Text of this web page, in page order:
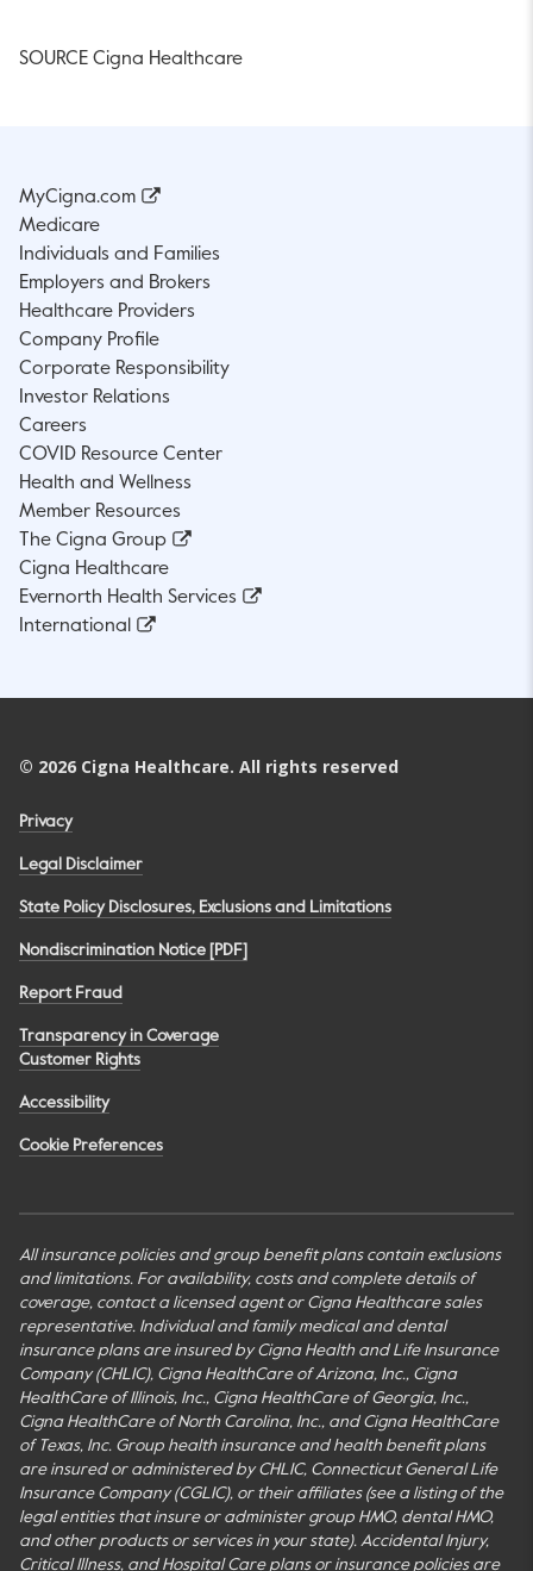
SOURCE Cigna Healthcare
MyCigna.com
Medicare
Individuals and Families
Employers and Brokers
Healthcare Providers
Company Profile
Corporate Responsibility
Investor Relations
Careers
COVID Resource Center
Health and Wellness
Member Resources
The Cigna Group
Cigna Healthcare
Evernorth Health Services
International
© 2026 Cigna Healthcare. All rights reserved
Privacy
Legal Disclaimer
State Policy Disclosures, Exclusions and Limitations
Nondiscrimination Notice [PDF]
Report Fraud
Transparency in Coverage
Customer Rights
Accessibility
Cookie Preferences
All insurance policies and group benefit plans contain exclusions
and limitations. For availability, costs and complete details of
coverage, contact a licensed agent or Cigna Healthcare sales
representative. Individual and family medical and dental
insurance plans are insured by Cigna Health and Life Insurance
Company (CHLIC), Cigna HealthCare of Arizona, Inc., Cigna
HealthCare of Illinois, Inc., Cigna HealthCare of Georgia, Inc.,
Cigna HealthCare of North Carolina, Inc., and Cigna HealthCare
of Texas, Inc. Group health insurance and health benefit plans
are insured or administered by CHLIC, Connecticut General Life
Insurance Company (CGLIC), or their affiliates (see a listing of the
legal entities that insure or administer group HMO, dental HMO,
and other products or services in your state). Accidental Injury,
Critical Illness, and Hospital Care plans or insurance policies are